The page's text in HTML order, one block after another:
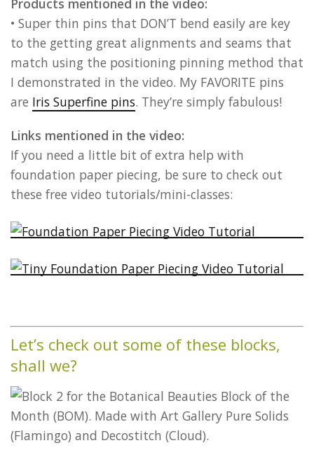
Products mentioned in the video:
• Super thin pins that DON’T bend easily are key
to the getting great alignments and seams that
match using the positioning pinning method that
I demonstrated in the video. My FAVORITE pins
are Iris Superfine pins. They’re simply fabulous!
Links mentioned in the video:
If you need a little bit of extra help with
foundation paper piecing, be sure to check out
these free video tutorials/mini-classes:
Let’s check out some of these blocks,
shall we?